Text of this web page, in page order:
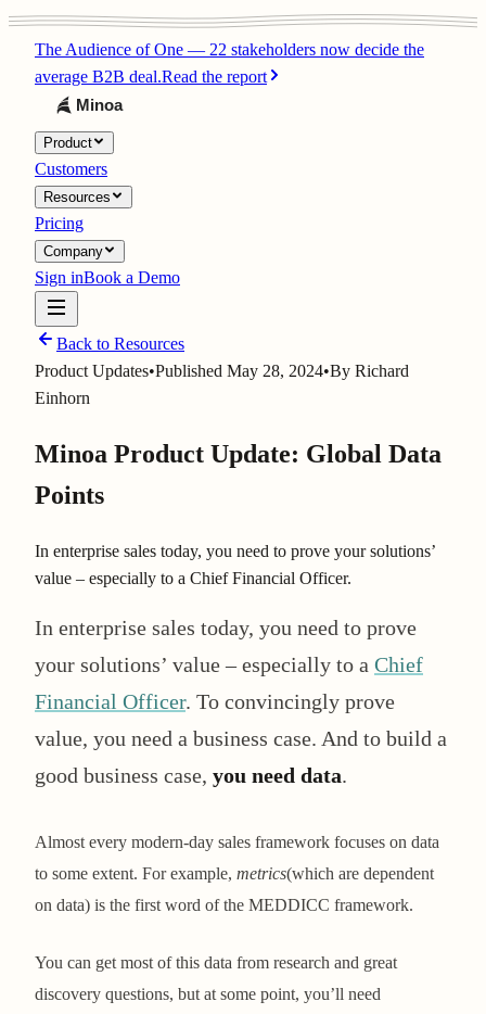
The Audience of One — 22 stakeholders now decide the
average B2B deal.Read the report
Product
Customers
Resources
Pricing
Company
Sign inBook a Demo
Back to Resources
Product Updates•Published May 28, 2024•By Richard
Einhorn
Minoa Product Update: Global Data
Points
In enterprise sales today, you need to prove your solutions’
value – especially to a Chief Financial Officer.
In enterprise sales today, you need to prove
your solutions’ value – especially to a Chief
Financial Officer. To convincingly prove
value, you need a business case. And to build a
good business case, you need data.
Almost every modern-day sales framework focuses on data
to some extent. For example, metrics(which are dependent
on data) is the first word of the MEDDICC framework.
You can get most of this data from research and great
discovery questions, but at some point, you’ll need